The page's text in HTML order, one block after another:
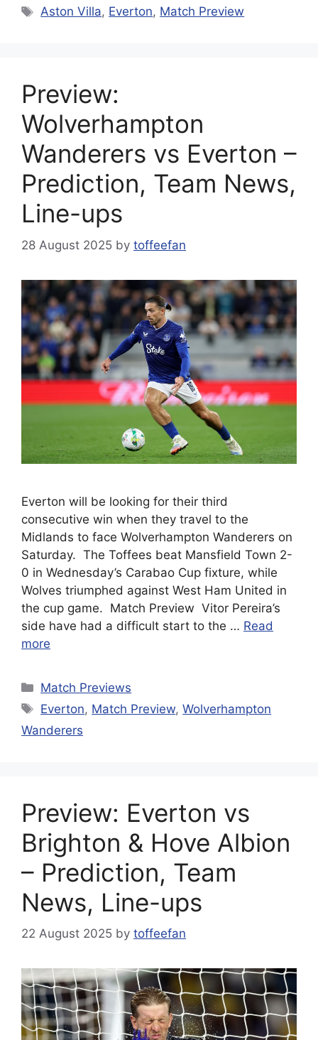
Tags
Aston Villa, Everton, Match Preview
Preview:
Wolverhampton
Wanderers vs Everton –
Prediction, Team News,
Line-ups
28 August 2025 by toffeefan
Everton will be looking for their third
consecutive win when they travel to the
Midlands to face Wolverhampton Wanderers on
Saturday. The Toffees beat Mansfield Town 2-
0 in Wednesday’s Carabao Cup fixture, while
Wolves triumphed against West Ham United in
the cup game. Match Preview Vitor Pereira’s
side have had a difficult start to the … Read
more
Categories
Match Previews
Tags
Everton, Match Preview,Wolverhampton
Wanderers
Preview: Everton vs
Brighton & Hove Albion
– Prediction, Team
News, Line-ups
22 August 2025 by toffeefan